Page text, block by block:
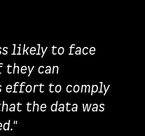
likely to face
can
effort to comply
the data was